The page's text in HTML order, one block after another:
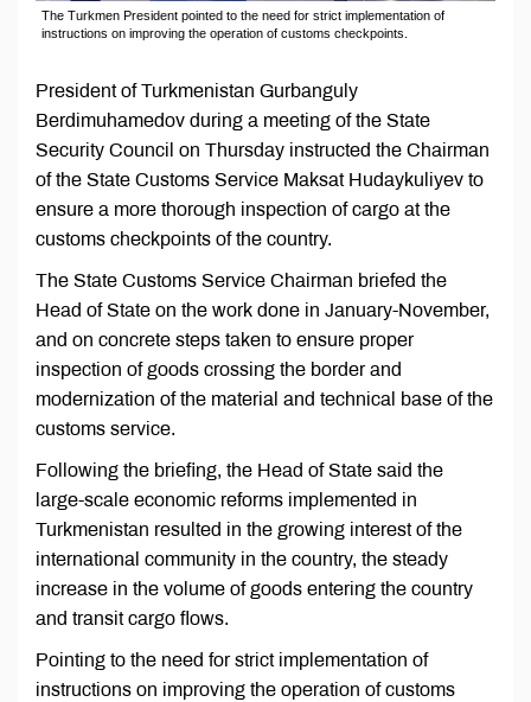
The Turkmen President pointed to the need for strict implementation of
instructions on improving the operation of customs checkpoints.
President of Turkmenistan Gurbanguly
Berdimuhamedov during a meeting of the State
Security Council on Thursday instructed the Chairman
of the State Customs Service Maksat Hudaykuliyev to
ensure a more thorough inspection of cargo at the
customs checkpoints of the country.
The State Customs Service Chairman briefed the
Head of State on the work done in January-November,
and on concrete steps taken to ensure proper
inspection of goods crossing the border and
modernization of the material and technical base of the
customs service.
Following the briefing, the Head of State said the
large-scale economic reforms implemented in
Turkmenistan resulted in the growing interest of the
international community in the country, the steady
increase in the volume of goods entering the country
and transit cargo flows.
Pointing to the need for strict implementation of
instructions on improving the operation of customs